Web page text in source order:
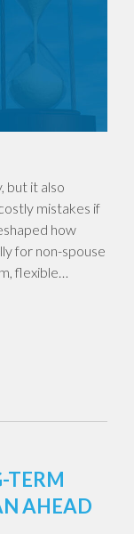
but it also
mistakes if
how
for non-spouse
flexible…
TERM
AHEAD